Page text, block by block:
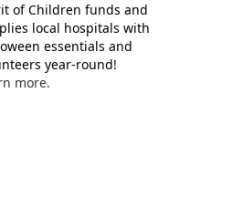
of Children funds and
local hospitals with
essentials and
year-round!
more.